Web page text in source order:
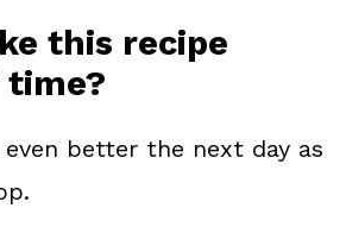
this recipe
time?
better the next day as